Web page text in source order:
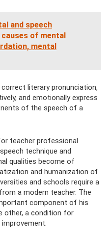
and speech
causes of mental
mental
literary pronunciation,
and emotionally express
of the speech of a
teacher professional
technique and
qualities become of
and humanization of
and schools require a
a modern teacher. The
component of his
other, a condition for